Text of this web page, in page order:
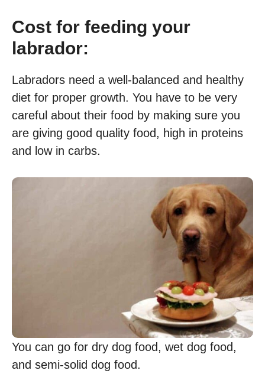
Cost for feeding your
labrador:
Labradors need a well-balanced and healthy
diet for proper growth. You have to be very
careful about their food by making sure you
are giving good quality food, high in proteins
and low in carbs.
You can go for dry dog food, wet dog food,
and semi-solid dog food.